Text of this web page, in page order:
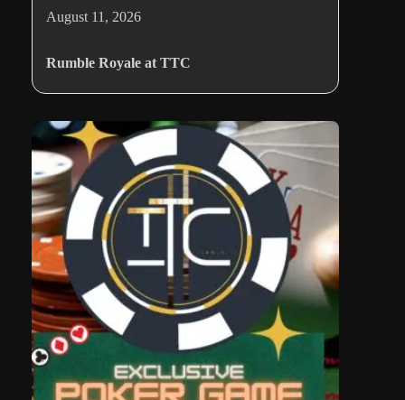
August 11, 2026
Rumble Royale at TTC